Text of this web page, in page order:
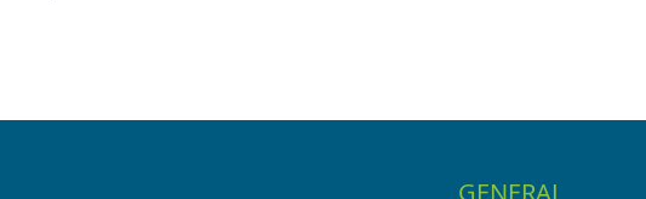
GENERAL